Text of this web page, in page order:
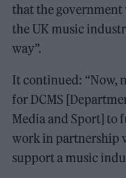
that the
the UK music
way”.
It continued: “Now,
for DCMS
Media and Sport] to
work in partnership
support a music